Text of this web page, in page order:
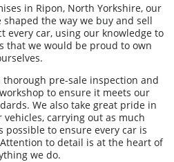
in Ripon, North Yorkshire, our
the way we buy and sell
every car, using our knowledge to
that we would be proud to own
thorough pre-sale inspection and
to ensure it meets our
We also take great pride in
carrying out as much
possible to ensure every car is
to detail is at the heart of
we do.